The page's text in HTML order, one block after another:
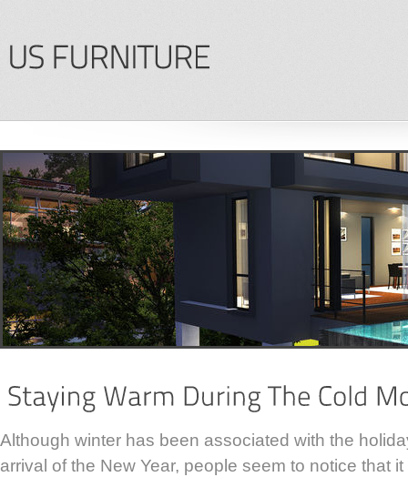
Although winter has been associated with the
arrival of the New Year, people seem to notice that